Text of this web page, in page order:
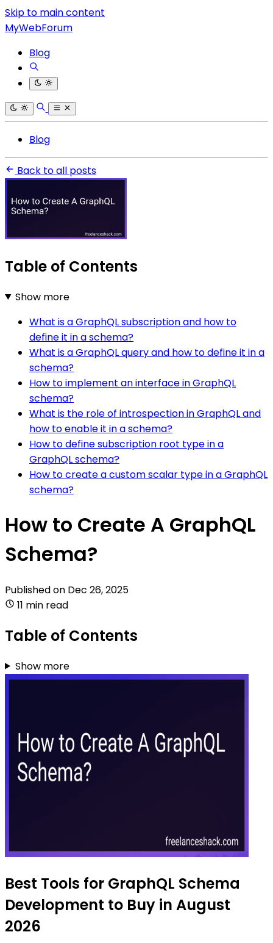
Skip to main content
MyWebForum
Blog
Blog
Back to all posts
Table of Contents
Show more
What is a GraphQL subscription and how to
define it in a schema?
What is a GraphQL query and how to define it in a
schema?
How to implement an interface in GraphQL
schema?
What is the role of introspection in GraphQL and
how to enable it in a schema?
How to define subscription root type in a
GraphQL schema?
How to create a custom scalar type in a GraphQL
schema?
How to Create A GraphQL
Schema?
Published on Dec 26, 2025
11 min read
Table of Contents
Show more
Best Tools for GraphQL Schema
Development to Buy in August
2026